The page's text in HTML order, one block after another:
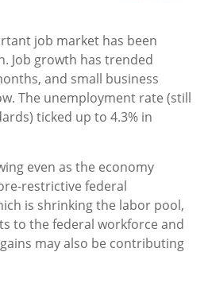
job market has been
Job growth has trended
and small business
The unemployment rate (still
ticked up to 4.3% in
even as the economy
restrictive federal
is shrinking the labor pool,
to the federal workforce and
may also be contributing